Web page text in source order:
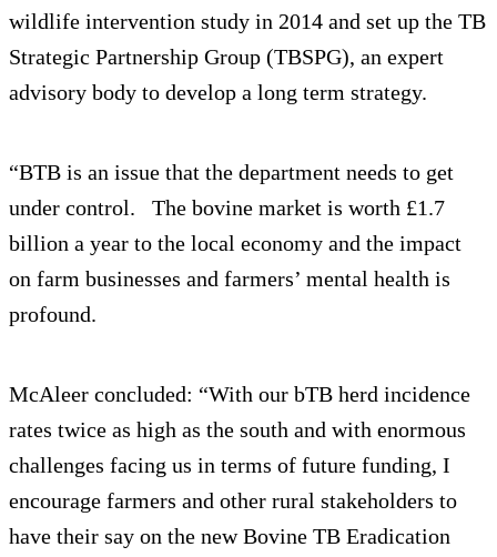
wildlife intervention study in 2014 and set up the TB
Strategic Partnership Group (TBSPG), an expert
advisory body to develop a long term strategy.
“BTB is an issue that the department needs to get
under control. The bovine market is worth £1.7
billion a year to the local economy and the impact
on farm businesses and farmers’ mental health is
profound.
McAleer concluded: “With our bTB herd incidence
rates twice as high as the south and with enormous
challenges facing us in terms of future funding, I
encourage farmers and other rural stakeholders to
have their say on the new Bovine TB Eradication